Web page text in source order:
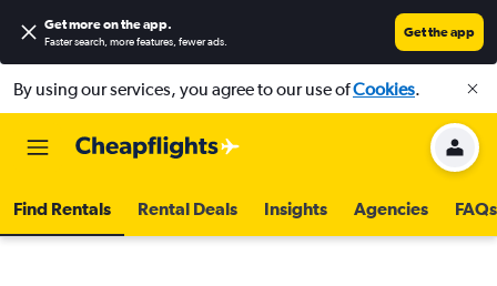
Get more on the app.
Faster search, more features, fewer ads.
Get the app
By using our services, you agree to our use ofCookies.
Find Rentals Rental Deals Insights Agencies FAQs